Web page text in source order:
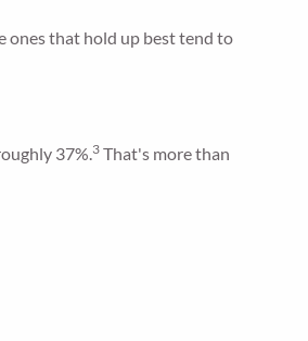
ones that hold up best tend to
37%.3 That's more than